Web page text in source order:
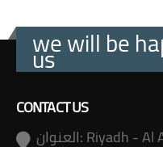
we will be
us
CONTACT US
العنوان:Riyadh - Al